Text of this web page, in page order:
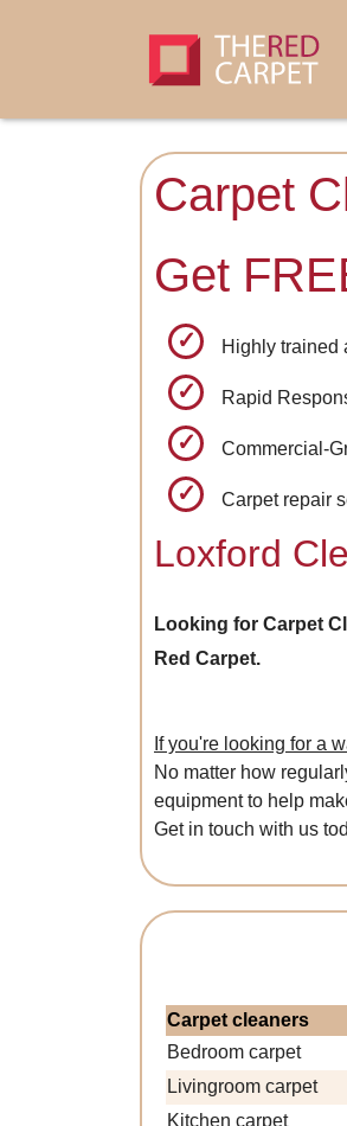
Carpet
Get
Highly trained
Rapid
Commercial-
Carpet repair
Loxford
Looking for Carpet
Red Carpet.
If you're looking for a
No matter how
equipment to help
Get in touch with us
Carpet cleaners
Bedroom carpet
Livingroom carpet
Kitchen carpet